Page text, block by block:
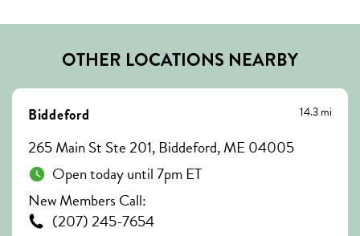
OTHER LOCATIONS NEARBY
Biddeford 14.3 mi
265 Main St Ste 201, Biddeford, ME 04005
Open today until 7pm ET
New Members Call:
(207) 245-7654